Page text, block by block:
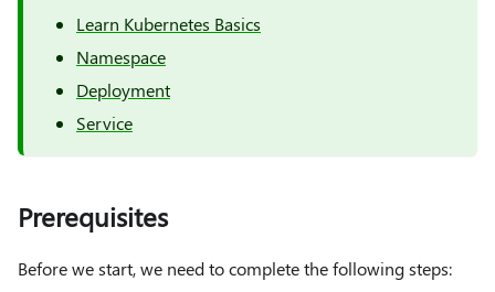
Learn Kubernetes Basics
Namespace
Deployment
Service
Prerequisites
Before we start, we need to complete the following steps: